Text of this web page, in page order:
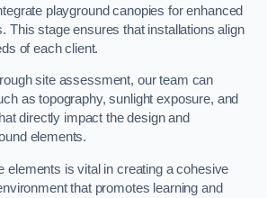
playground canopies for enhanced
This stage ensures that installations align
of each client.
site assessment, our team can
as topography, sunlight exposure, and
directly impact the design and
elements.
elements is vital in creating a cohesive
that promotes learning and